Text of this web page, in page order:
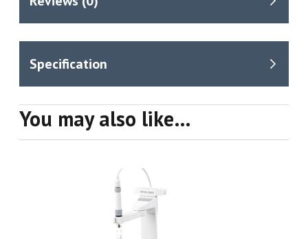
You may also like…